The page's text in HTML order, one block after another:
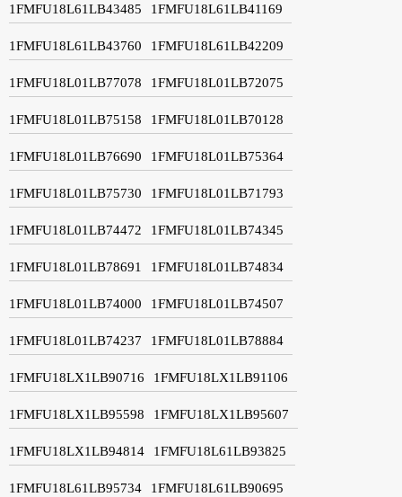
1FMFU18L61LB43485 1FMFU18L61LB41169
1FMFU18L61LB43760 1FMFU18L61LB42209
1FMFU18L01LB77078 1FMFU18L01LB72075
1FMFU18L01LB75158 1FMFU18L01LB70128
1FMFU18L01LB76690 1FMFU18L01LB75364
1FMFU18L01LB75730 1FMFU18L01LB71793
1FMFU18L01LB74472 1FMFU18L01LB74345
1FMFU18L01LB78691 1FMFU18L01LB74834
1FMFU18L01LB74000 1FMFU18L01LB74507
1FMFU18L01LB74237 1FMFU18L01LB78884
1FMFU18LX1LB90716 1FMFU18LX1LB91106
1FMFU18LX1LB95598 1FMFU18LX1LB95607
1FMFU18LX1LB94814 1FMFU18L61LB93825
1FMFU18L61LB95734 1FMFU18L61LB90695